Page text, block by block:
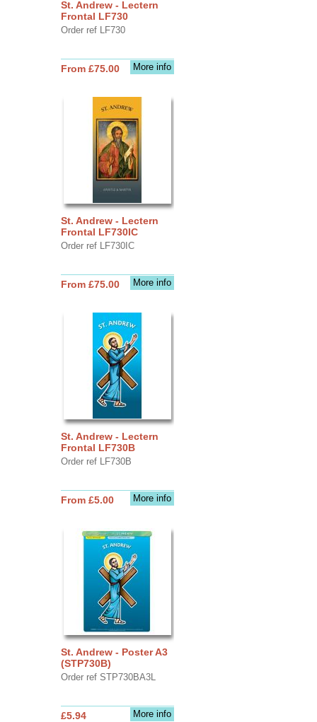
St. Andrew - Lectern
Frontal LF730
Order ref LF730
More info
From £75.00
St. Andrew - Lectern
Frontal LF730IC
Order ref LF730IC
More info
From £75.00
St. Andrew - Lectern
Frontal LF730B
Order ref LF730B
More info
From £5.00
St. Andrew - Poster A3
(STP730B)
Order ref STP730BA3L
More info
£5.94